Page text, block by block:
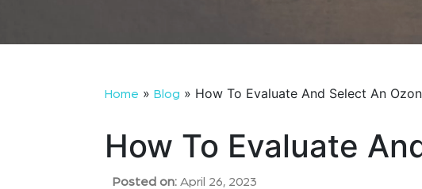
Home » Blog » How To Evaluate And Select An
How To Evaluate
Posted on: April 26, 2023